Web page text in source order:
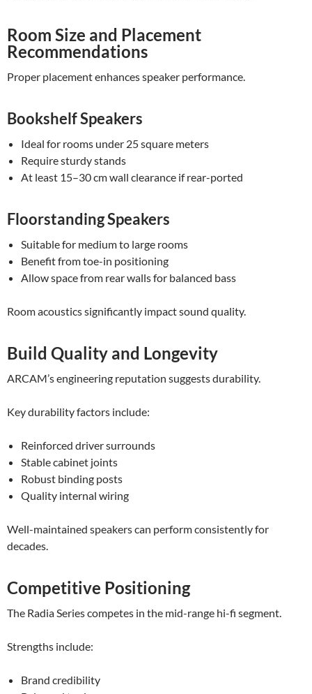
Room Size and Placement
Recommendations
Proper placement enhances speaker performance.
Bookshelf Speakers
Ideal for rooms under 25 square meters
Require sturdy stands
At least 15–30 cm wall clearance if rear-ported
Floorstanding Speakers
Suitable for medium to large rooms
Benefit from toe-in positioning
Allow space from rear walls for balanced bass
Room acoustics significantly impact sound quality.
Build Quality and Longevity
ARCAM’s engineering reputation suggests durability.
Key durability factors include:
Reinforced driver surrounds
Stable cabinet joints
Robust binding posts
Quality internal wiring
Well-maintained speakers can perform consistently for
decades.
Competitive Positioning
The Radia Series competes in the mid-range hi-fi segment.
Strengths include:
Brand credibility